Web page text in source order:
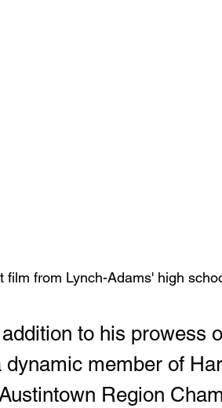
film from Lynch-Adams' high
dynamic member of
Region